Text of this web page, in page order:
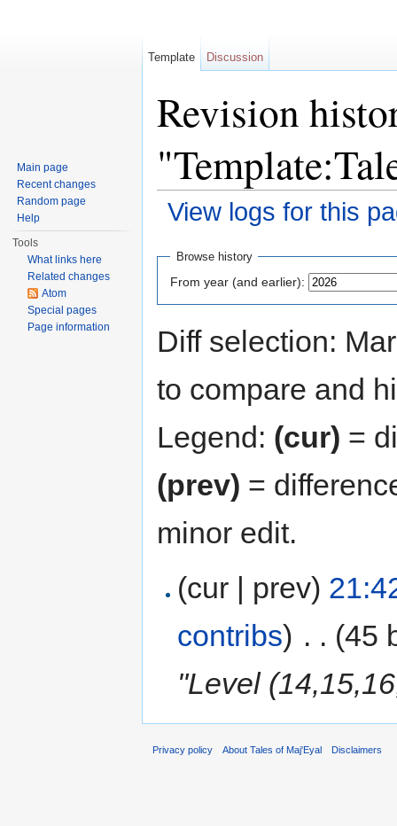
Revision
View logs for this
Browse history
From year (and earlier):
Diff selection:
to compare and
Legend: (cur) =
(prev) =
minor edit.
(cur | prev)
contribs) . . (45
"Level
Template Discussion
Main page
Recent changes
Random page
Help
Tools
What links here
Related changes
Atom
Special pages
Page information
Privacy policy About Tales of Maj'Eyal Disclaimers